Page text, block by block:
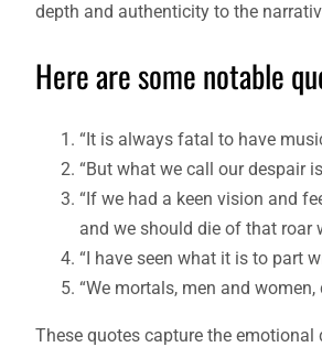
depth and authenticity to the
Here are some notable
“It is always fatal to have
“But what we call our despair
“If we had a keen vision and
and we should die of that roar
“I have seen what it is to part
“We mortals, men and
These quotes capture the